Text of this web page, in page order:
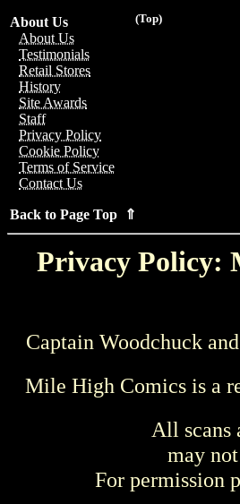
(Top)
About Us
About Us
Testimonials
Retail Stores
History
Site Awards
Staff
Privacy Policy
Cookie Policy
Terms of Service
Contact Us
Back to Page Top ⇑
Privacy Policy:
Captain Woodchuck
Mile High Comics is a
All scans
may
For permission